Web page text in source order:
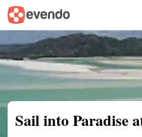
Summary Map
Sail into Paradise